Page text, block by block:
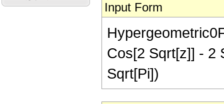
Input Form
Cos[2 Sqrt[z]] - 2
Sqrt[Pi])